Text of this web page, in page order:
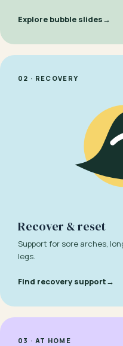
Explore bubble slides→
02 · RECOVERY
Recover & reset
Support for sore arches,
legs.
Find recovery support→
03 · AT HOME